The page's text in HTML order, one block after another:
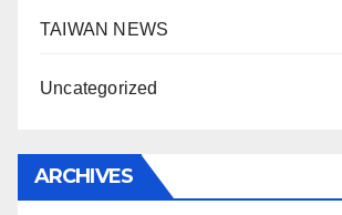
TAIWAN NEWS
Uncategorized
ARCHIVES